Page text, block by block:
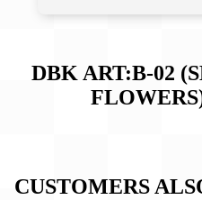
DBK ART:B-02
CUSTOMERS